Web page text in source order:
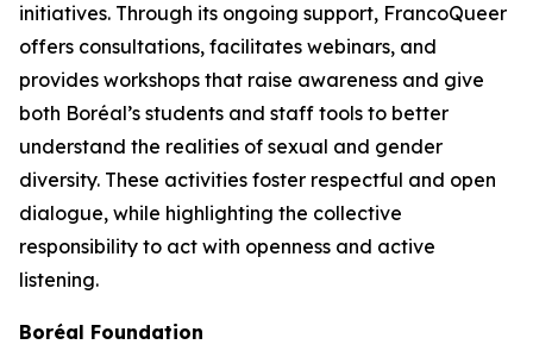
initiatives. Through its ongoing support, FrancoQueer
offers consultations, facilitates webinars, and
provides workshops that raise awareness and give
both Boréal’s students and staff tools to better
understand the realities of sexual and gender
diversity. These activities foster respectful and open
dialogue, while highlighting the collective
responsibility to act with openness and active
listening.
Boréal Foundation